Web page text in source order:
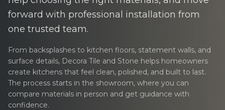
forward with professional installation from
one trusted team.
From backsplashes to kitchen floors, statement walls, and
surface details, Decora Tile and Stone helps homeowners
create kitchens that feel clean, polished, and built to last.
The process starts in the showroom, where you can
compare materials in person and get guidance with
confidence.